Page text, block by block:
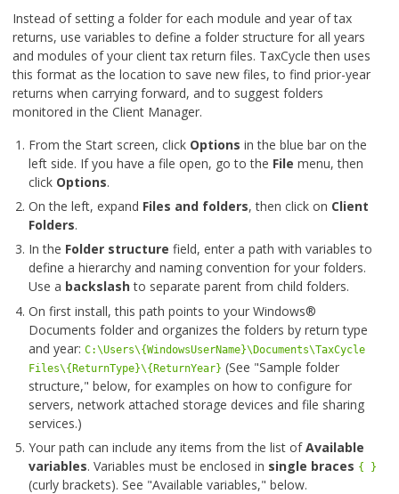
Instead of setting a folder for each module and year of tax
returns, use variables to define a folder structure for all years
and modules of your client tax return files. TaxCycle then uses
this format as the location to save new files, to find prior-year
returns when carrying forward, and to suggest folders
monitored in the Client Manager.
From the Start screen, click Options in the blue bar on the
left side. If you have a file open, go to the File menu, then
click Options.
On the left, expand Files and folders, then click on Client
Folders.
In the Folder structure field, enter a path with variables to
define a hierarchy and naming convention for your folders.
Use a backslashto separate parent from child folders.
On first install, this path points to your Windows®
Documents folder and organizes the folders by return type
and year: C:\Users\{WindowsUserName}\Documents\TaxCycle
Files\{ReturnType}\{ReturnYear} (See "Sample folder
structure," below, for examples on how to configure for
servers, network attached storage devices and file sharing
services.)
Your path can include any items from the list ofAvailable
variables. Variables must be enclosed in single braces { }
(curly brackets). See "Available variables," below.